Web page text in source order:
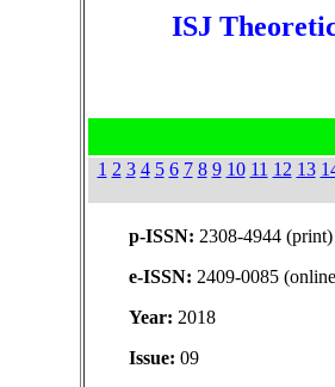
ISJ
1 2 3 4 5 6 7 8 9 10 11 12 13
p-ISSN: 2308-4944 (print)
e-ISSN: 2409-0085
Year: 2018
Issue: 09